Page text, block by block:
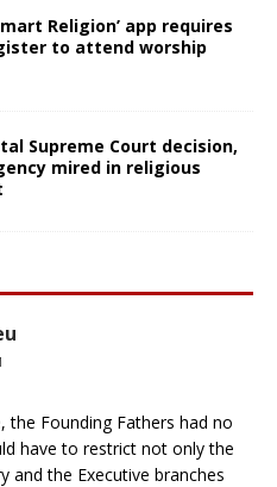
Religion’ app requires
to attend worship
Supreme Court decision,
mired in religious
Founding Fathers had no
have to restrict not only the
and the Executive branches